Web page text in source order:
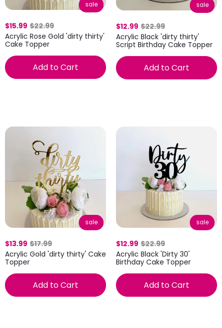
sale
$15.99 $22.99
Acrylic Rose Gold 'dirty thirty'
Cake Topper
Add to Cart
sale
$12.99 $22.99
Acrylic Black 'dirty thirty'
Script Birthday Cake Topper
Add to Cart
sale
$13.99 $17.99
Acrylic Gold 'dirty thirty' Cake
Topper
Add to Cart
sale
$12.99 $22.99
Acrylic Black 'Dirty 30'
Birthday Cake Topper
Add to Cart